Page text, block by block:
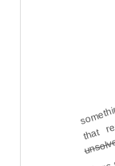
that